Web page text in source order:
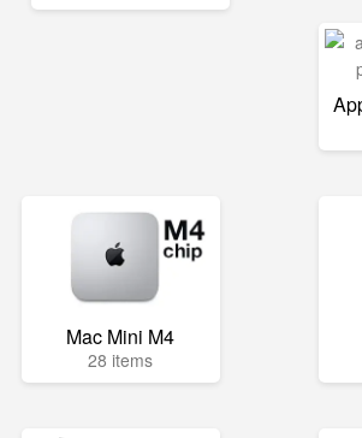
Mac Mini M4
28 items